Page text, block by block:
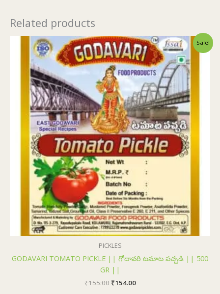
Related products
Sale!
PICKLES
GODAVARI TOMATO PICKLE || గోదావరి టమాట పచ్చడి || 500
GR ||
₹155.00
Original
price
was:
₹155.00.
₹154.00
Current
price
is:
₹154.00.